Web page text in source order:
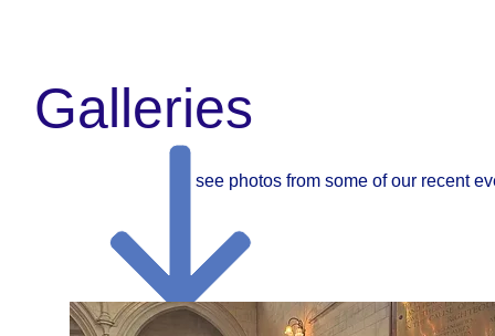
Galleries
To see photos from some of our recent